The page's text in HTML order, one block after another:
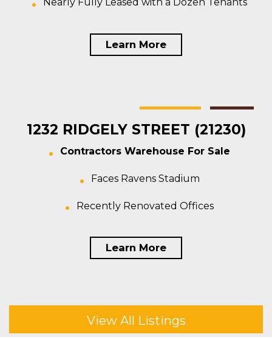
Learn More
1232 RIDGELY STREET (21230)
Contractors Warehouse For Sale
Faces Ravens Stadium
Recently Renovated Offices
Learn More
View All Listings